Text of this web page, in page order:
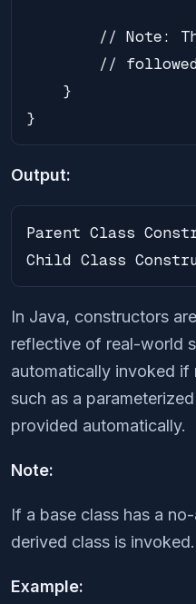
// Note:
//
    }
}
Output:
Parent Class
Child Class
In Java, constructors
reflective of real-world
automatically invoked
such as a
provided automatically.
Note:
If a base class has a
derived class is invoked.
Example: